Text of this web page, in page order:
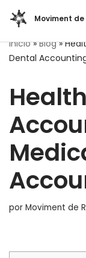
al
contenido
Moviment
Inicio»Blog»
Dental
por Moviment de